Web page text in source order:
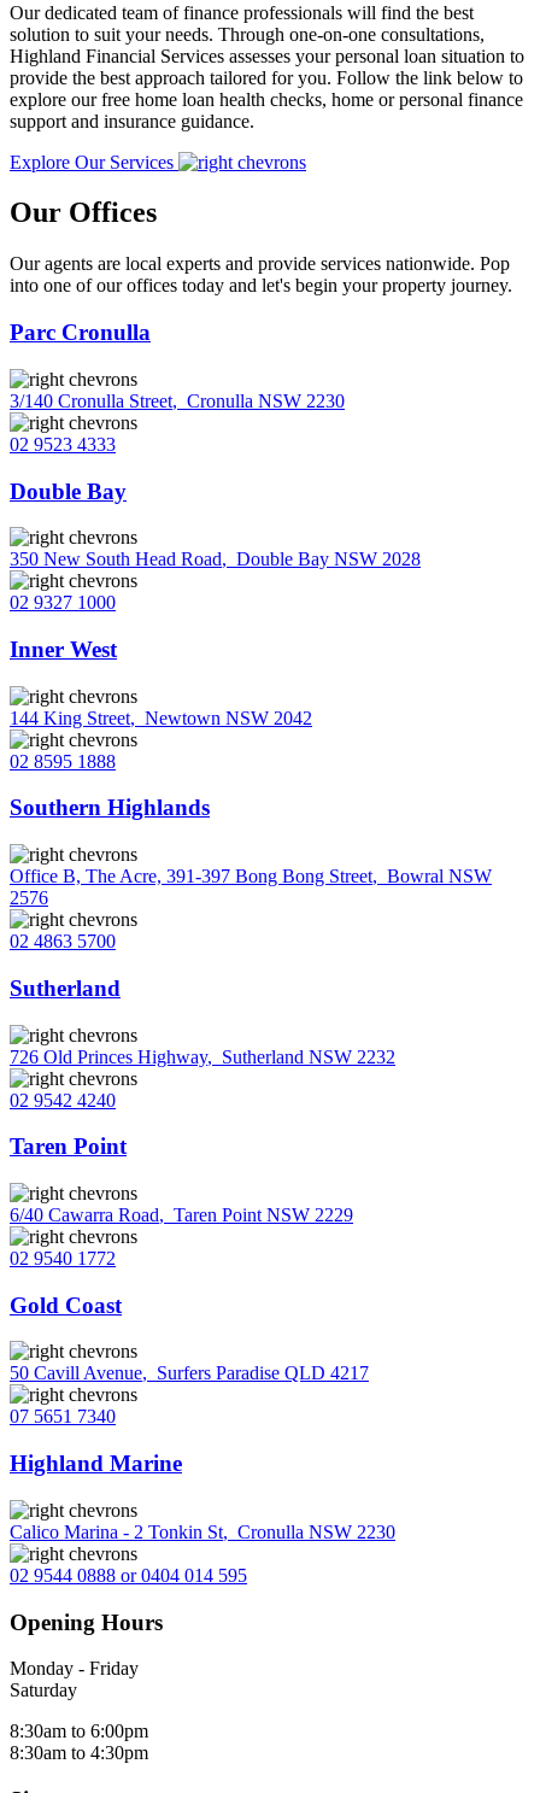
Our dedicated team of finance professionals will find the best
solution to suit your needs. Through one-on-one consultations,
Highland Financial Services assesses your personal loan situation to
provide the best approach tailored for you. Follow the link below to
explore our free home loan health checks, home or personal finance
support and insurance guidance.
Explore Our Services
Our Offices
Our agents are local experts and provide services nationwide. Pop
into one of our offices today and let's begin your property journey.
Parc Cronulla
3/140 Cronulla Street, Cronulla NSW 2230
02 9523 4333
Double Bay
350 New South Head Road, Double Bay NSW 2028
02 9327 1000
Inner West
144 King Street, Newtown NSW 2042
02 8595 1888
Southern Highlands
Office B, The Acre, 391-397 Bong Bong Street, Bowral NSW
2576
02 4863 5700
Sutherland
726 Old Princes Highway, Sutherland NSW 2232
02 9542 4240
Taren Point
6/40 Cawarra Road, Taren Point NSW 2229
02 9540 1772
Gold Coast
50 Cavill Avenue, Surfers Paradise QLD 4217
07 5651 7340
Highland Marine
Calico Marina - 2 Tonkin St, Cronulla NSW 2230
02 9544 0888 or 0404 014 595
Opening Hours
Monday - Friday
Saturday
8:30am to 6:00pm
8:30am to 4:30pm